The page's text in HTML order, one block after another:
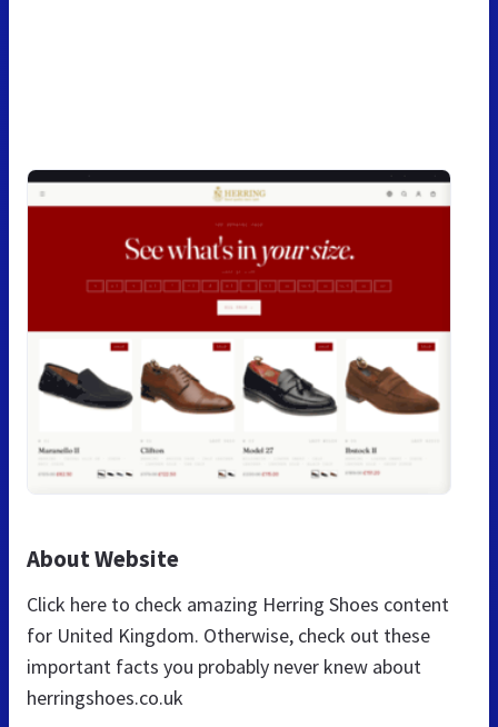
About Website
Click here to check amazing Herring Shoes content
for United Kingdom. Otherwise, check out these
important facts you probably never knew about
herringshoes.co.uk